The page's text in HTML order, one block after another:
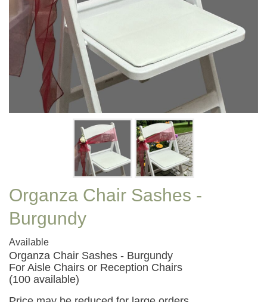
Organza Chair Sashes -
Burgundy
Available
Organza Chair Sashes - Burgundy
For Aisle Chairs or Reception Chairs
(100 available)